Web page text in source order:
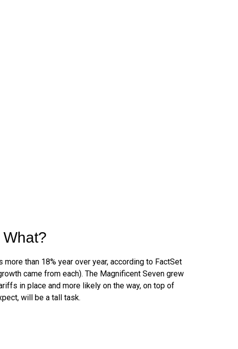
than 18% year over year, according to FactSet
came from each). The Magnificent Seven grew
in place and more likely on the way, on top of
will be a tall task.